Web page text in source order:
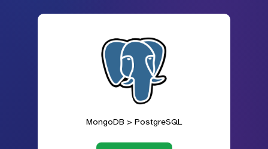
MongoDB > PostgreSQL